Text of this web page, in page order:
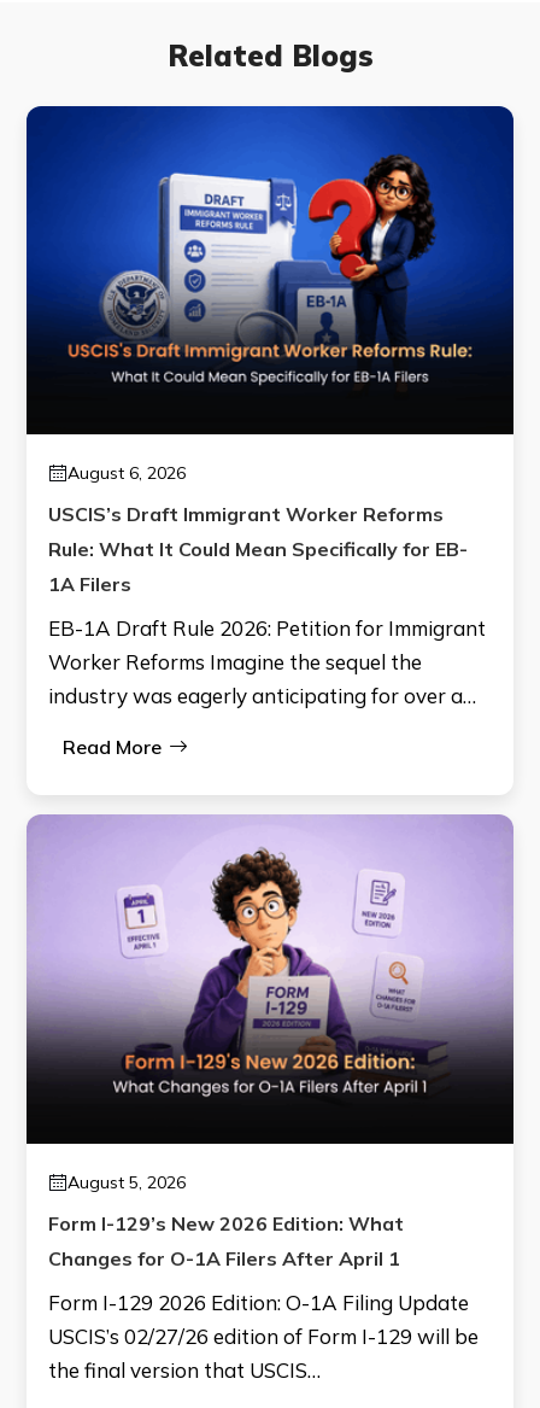
Related Blogs
August 6, 2026
USCIS’s Draft Immigrant Worker Reforms
Rule: What It Could Mean Specifically for EB-
1A Filers
EB-1A Draft Rule 2026: Petition for Immigrant
Worker Reforms Imagine the sequel the
industry was eagerly anticipating for over a…
Read More
August 5, 2026
Form I-129’s New 2026 Edition: What
Changes for O-1A Filers After April 1
Form I-129 2026 Edition: O-1A Filing Update
USCIS’s 02/27/26 edition of Form I-129 will be
the final version that USCIS…